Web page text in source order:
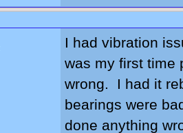
I had vibration
was my first time
wrong. I had it
bearings were
done anything